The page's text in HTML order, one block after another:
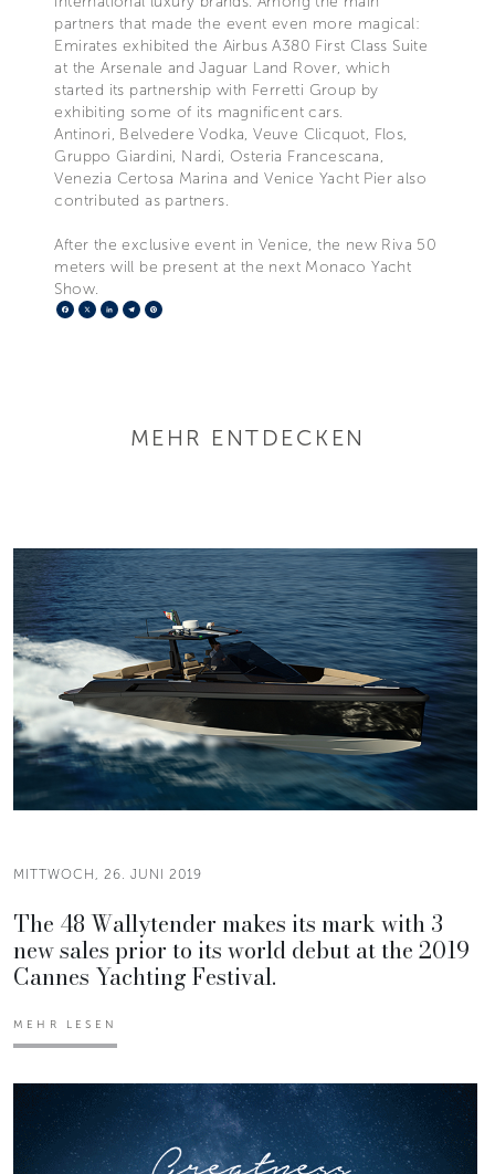
partners that made the event even more magical:
Emirates exhibited the Airbus A380 First Class Suite
at the Arsenale and Jaguar Land Rover, which
started its partnership with Ferretti Group by
exhibiting some of its magnificent cars.
Antinori, Belvedere Vodka, Veuve Clicquot, Flos,
Gruppo Giardini, Nardi, Osteria Francescana,
Venezia Certosa Marina and Venice Yacht Pier also
contributed as partners.
After the exclusive event in Venice, the new Riva 50
meters will be present at the next Monaco Yacht
Show.
Facebook
X LinkedIn
Telegram
MEHR ENTDECKEN
MITTWOCH, 26. JUNI 2019
The 48 Wallytender makes its mark with 3
new sales prior to its world debut at the 2019
Cannes Yachting Festival.
MEHR LESEN